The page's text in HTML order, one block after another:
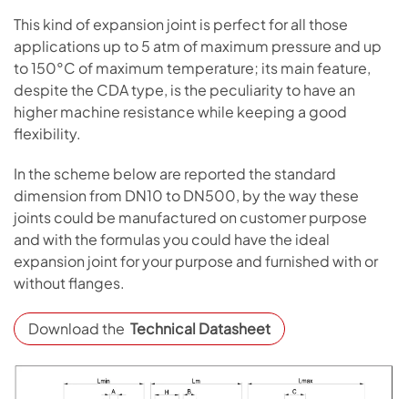
This kind of expansion joint is perfect for all those
applications up to 5 atm of maximum pressure and up
to 150°C of maximum temperature; its main feature,
despite the CDA type, is the peculiarity to have an
higher machine resistance while keeping a good
flexibility.
In the scheme below are reported the standard
dimension from DN10 to DN500, by the way these
joints could be manufactured on customer purpose
and with the formulas you could have the ideal
expansion joint for your purpose and furnished with or
without flanges.
Download the Technical Datasheet